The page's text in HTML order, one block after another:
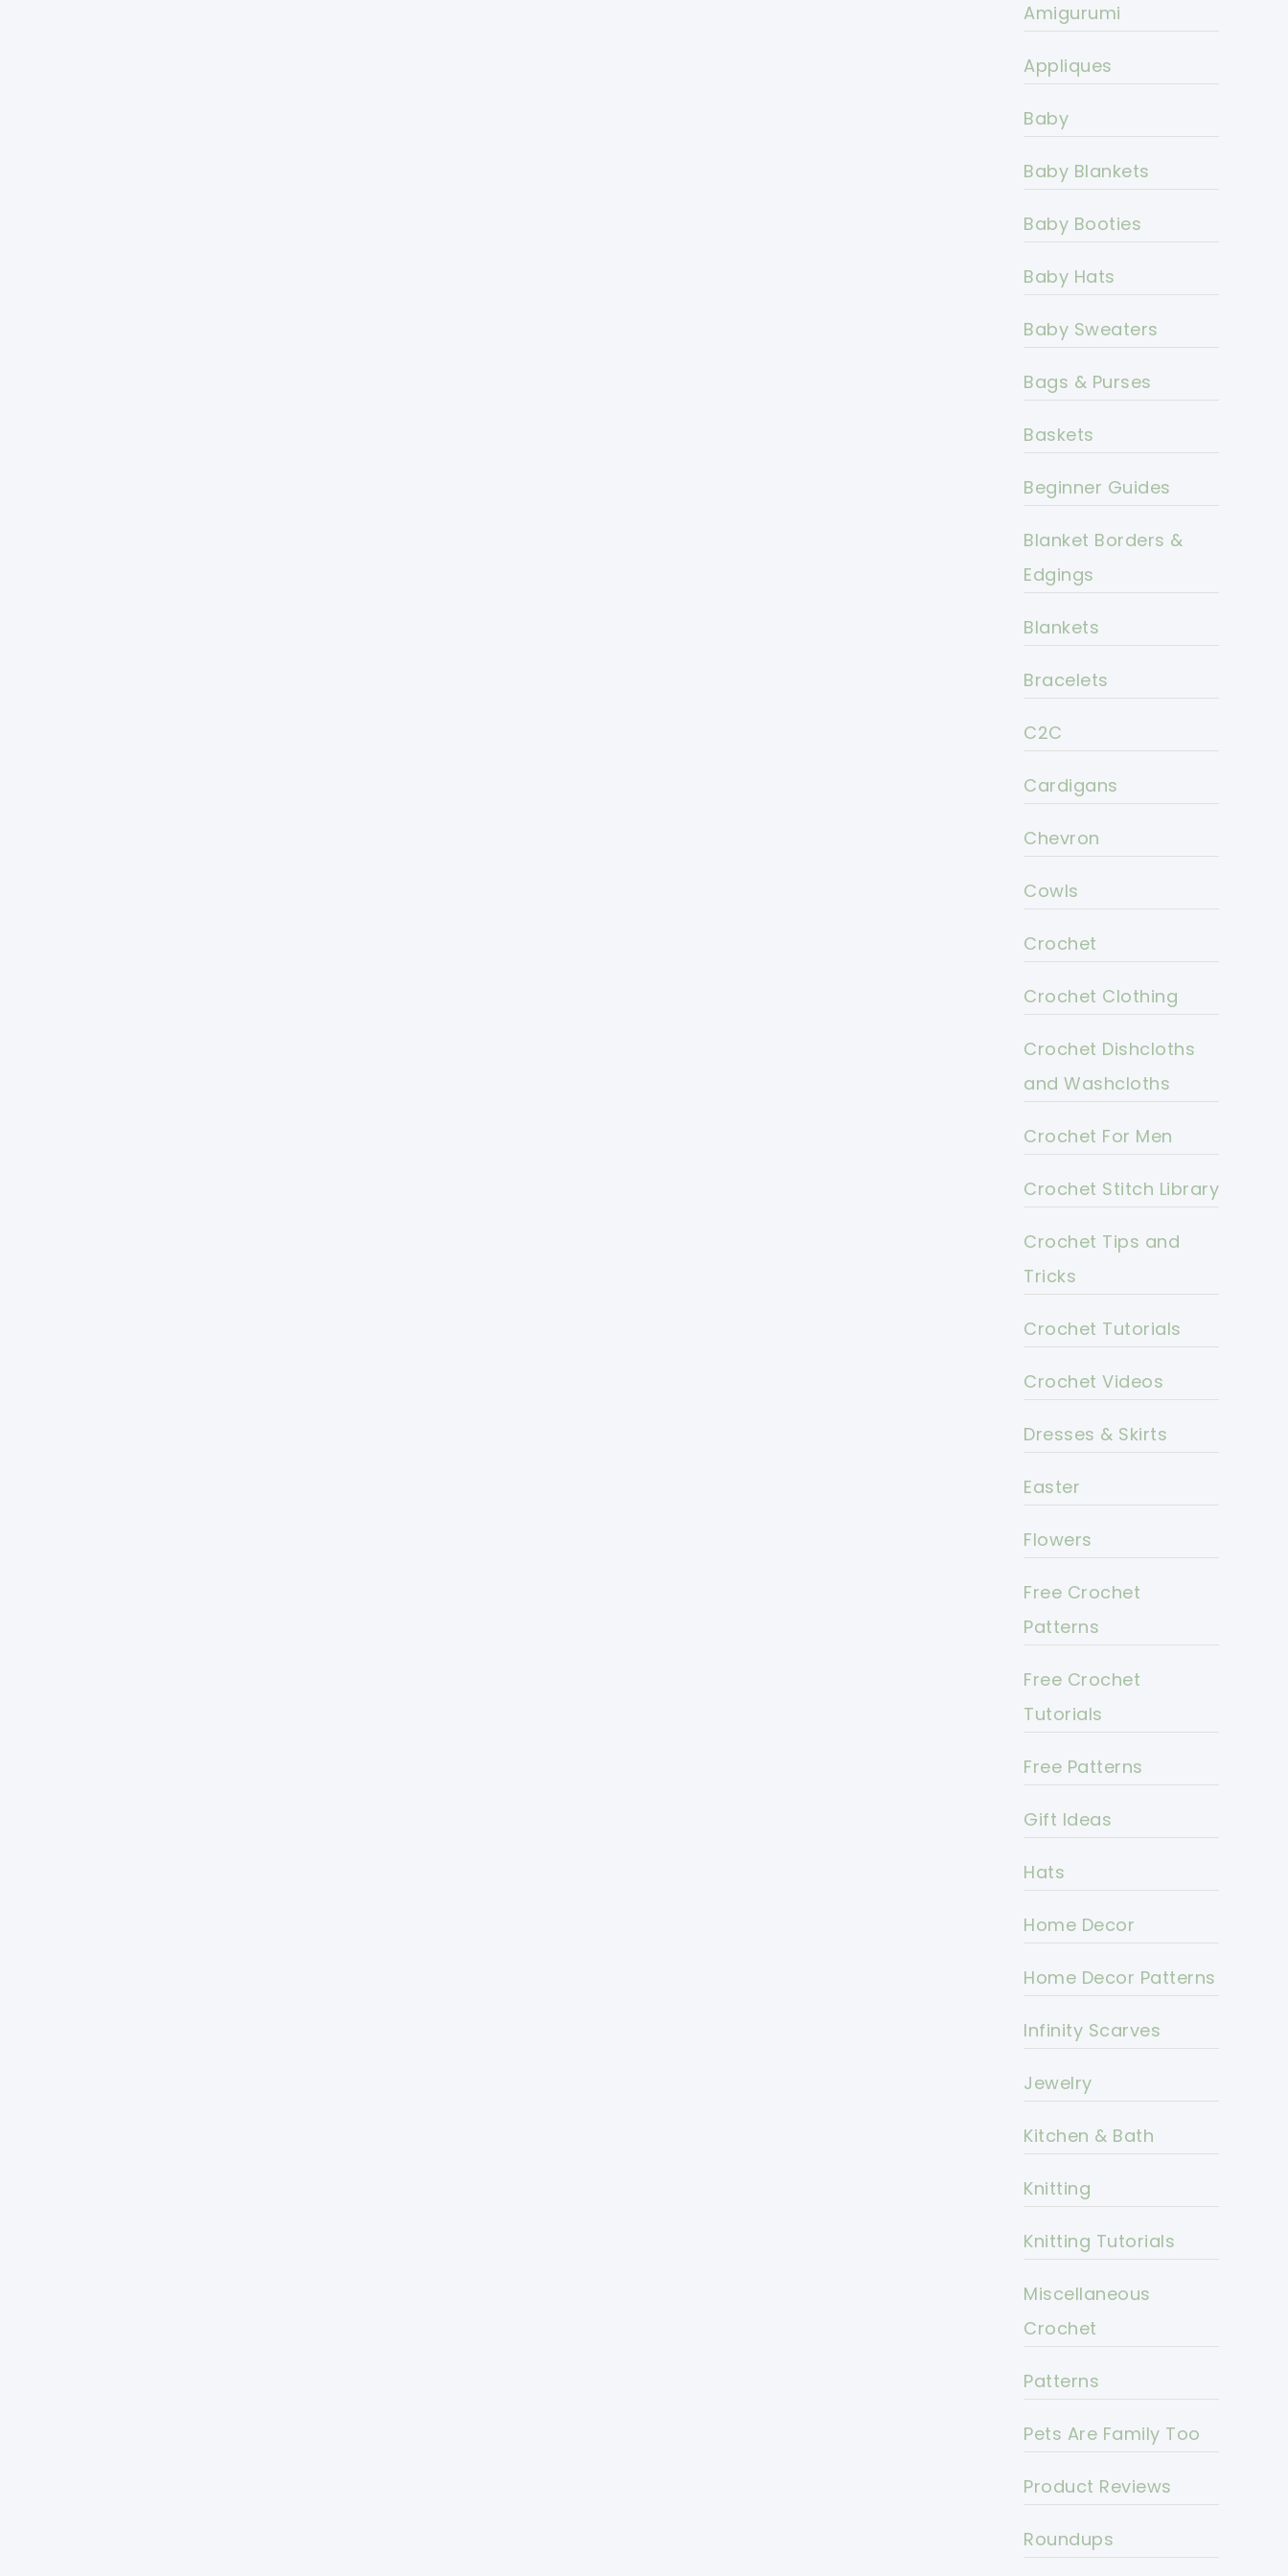
Amigurumi
Appliques
Baby
Baby Blankets
Baby Booties
Baby Hats
Baby Sweaters
Bags & Purses
Baskets
Beginner Guides
Blanket Borders &
Edgings
Blankets
Bracelets
C2C
Cardigans
Chevron
Cowls
Crochet
Crochet Clothing
Crochet Dishcloths
and Washcloths
Crochet For Men
Crochet Stitch Library
Crochet Tips and
Tricks
Crochet Tutorials
Crochet Videos
Dresses & Skirts
Easter
Flowers
Free Crochet
Patterns
Free Crochet
Tutorials
Free Patterns
Gift Ideas
Hats
Home Decor
Home Decor Patterns
Infinity Scarves
Jewelry
Kitchen & Bath
Knitting
Knitting Tutorials
Miscellaneous
Crochet
Patterns
Pets Are Family Too
Product Reviews
Roundups